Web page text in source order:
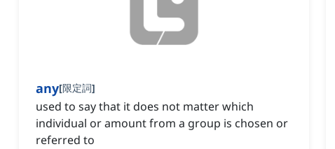
any[限定詞]
used to say that it does not matter which
individual or amount from a group is chosen or
referred to